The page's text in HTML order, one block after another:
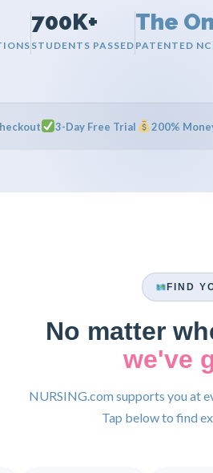
700K+
STUDENTS PASSED
The
PATENTED
3-Day Free Trial 200%
FIND
No matter
we've
NURSING.com supports you at
Tap below to find